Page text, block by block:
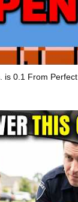
is 0.1 From Perfect